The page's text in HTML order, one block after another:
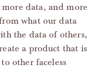
data, and more
what our data
the data of others,
a product that is
other faceless